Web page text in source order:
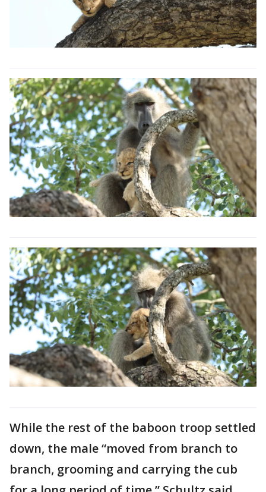
While the rest of the baboon troop settled
down, the male “moved from branch to
branch, grooming and carrying the cub